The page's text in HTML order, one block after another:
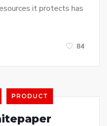
it protects has
84
PRODUCT